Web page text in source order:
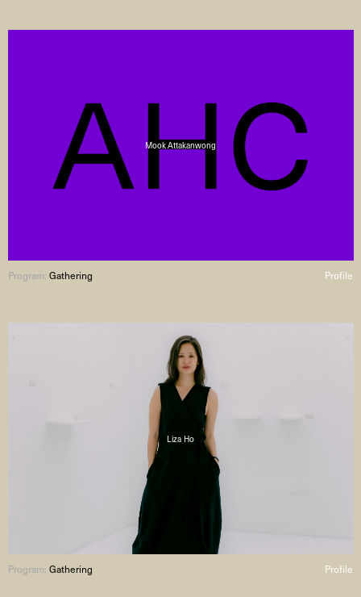
Mook Attakanwong
Profile
Program:Gathering
Liza Ho
Profile
Program:Gathering